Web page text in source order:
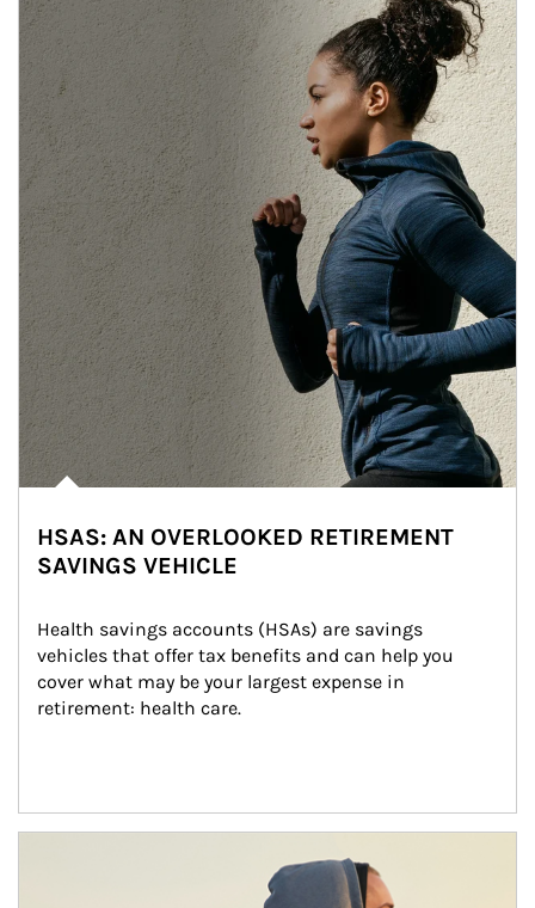
HSAS: AN OVERLOOKED RETIREMENT
SAVINGS VEHICLE
Health savings accounts (HSAs) are savings
vehicles that offer tax benefits and can help you
cover what may be your largest expense in
retirement: health care.